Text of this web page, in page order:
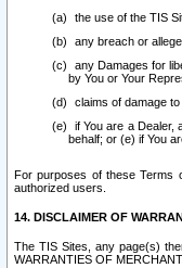
the use of the TIS
any breach or
any Damages for
by You or Your
claims of damage
if You are a Dealer,
behalf; or (e) if You
For purposes of these Terms
authorized users.
14. DISCLAIMER OF
The TIS Sites, any page(s)
WARRANTIES OF